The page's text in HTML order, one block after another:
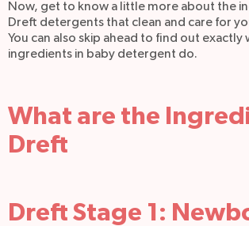
Now, get to know a little more about the
Dreft detergents that clean and care for
You can also skip ahead to find out exactly
ingredients in baby detergent do.
What are the
Dreft
Dreft Stage 1: